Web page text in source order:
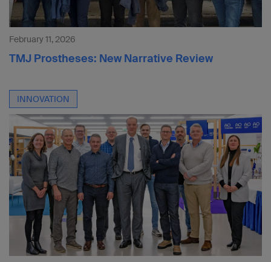
February 11, 2026
TMJ Prostheses: New Narrative Review
INNOVATION